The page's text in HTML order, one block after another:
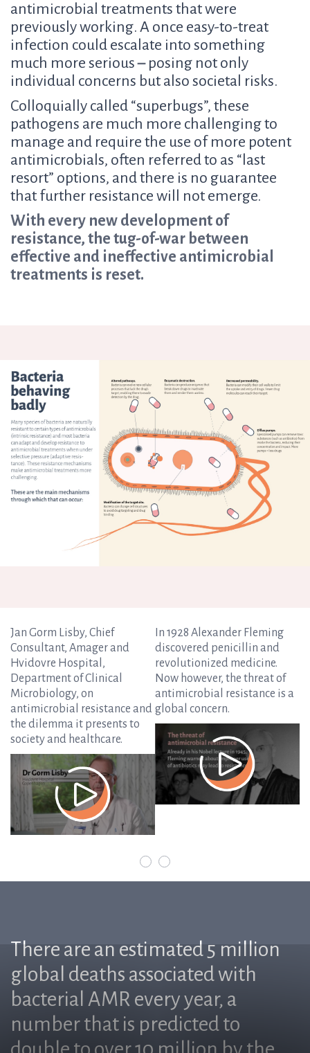
antimicrobial treatments that were
previously working. A once easy-to-treat
infection could escalate into something
much more serious– posing not only
individual concerns but also societal risks.
Colloquially called “superbugs”, these
pathogens are much more challenging to
manage and require the use of more potent
antimicrobials, often referred to as “last
resort” options, and there is no guarantee
that further resistance will not emerge.
With every new development of
resistance, the tug-of-war between
effective and ineffective antimicrobial
treatments is reset.
Jan Gorm Lisby, Chief
Consultant, Amager and
Hvidovre Hospital,
Department of Clinical
Microbiology, on
antimicrobial resistance and
the dilemma it presents to
society and healthcare.
In 1928 Alexander Fleming
discovered penicillin and
revolutionized medicine.
Now however, the threat of
antimicrobial resistance is a
global concern.
There are an estimated 5 million
global deaths associated with
bacterial AMR every year, a
number that is predicted to